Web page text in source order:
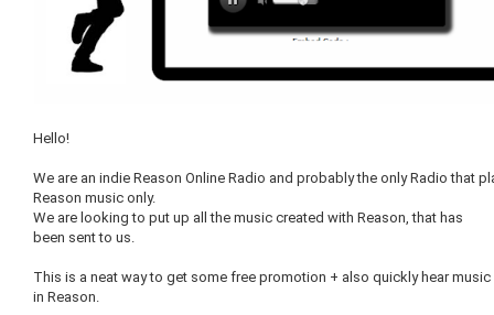
Hello!
We are an indie Reason Online Radio and probably the only Radio that
Reason music only.
We are looking to put up all the music created with Reason, that has
been sent to us.
This is a neat way to get some free promotion + also quickly hear music
in Reason.